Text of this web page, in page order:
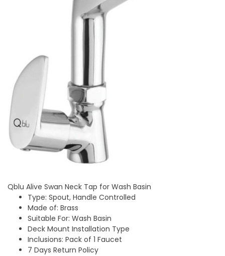
Qblu Alive Swan Neck Tap for Wash Basin
Type: Spout, Handle Controlled
Made of: Brass
Suitable For: Wash Basin
Deck Mount Installation Type
Inclusions: Pack of 1 Faucet
7 Days Return Policy